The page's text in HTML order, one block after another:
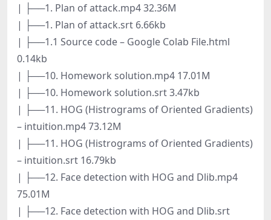
| ├──1. Plan of attack.mp4 32.36M
| ├──1. Plan of attack.srt 6.66kb
| ├──1.1 Source code – Google Colab File.html
0.14kb
| ├──10. Homework solution.mp4 17.01M
| ├──10. Homework solution.srt 3.47kb
| ├──11. HOG (Histrograms of Oriented Gradients)
– intuition.mp4 73.12M
| ├──11. HOG (Histrograms of Oriented Gradients)
– intuition.srt 16.79kb
| ├──12. Face detection with HOG and Dlib.mp4
75.01M
| ├──12. Face detection with HOG and Dlib.srt